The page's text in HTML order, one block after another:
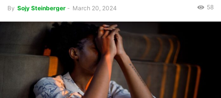
By Sojy Steinberger - March 20, 2024 58